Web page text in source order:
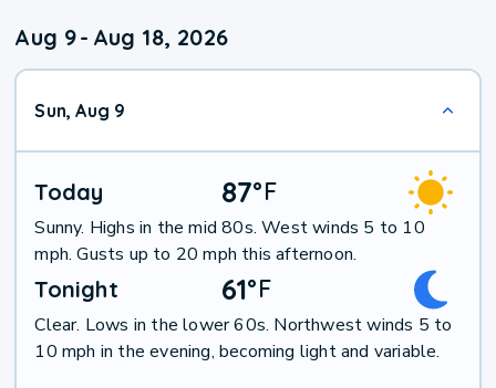
Aug 9- Aug 18, 2026
Sun, Aug 9
Today 87°F
Sunny. Highs in the mid 80s. West winds 5 to 10
mph. Gusts up to 20 mph this afternoon.
Tonight 61°F
Clear. Lows in the lower 60s. Northwest winds 5 to
10 mph in the evening, becoming light and variable.